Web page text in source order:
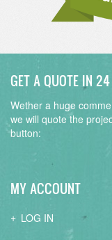
GET A QUOTE IN
Wether a huge
we will quote the
button:
MY ACCOUNT
LOG IN